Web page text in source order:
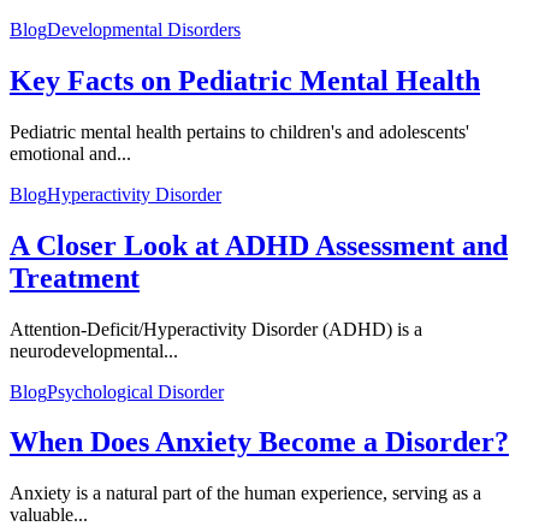
BlogDevelopmental Disorders
Key Facts on Pediatric Mental Health
Pediatric mental health pertains to children's and adolescents'
emotional and...
BlogHyperactivity Disorder
A Closer Look at ADHD Assessment and
Treatment
Attention-Deficit/Hyperactivity Disorder (ADHD) is a
neurodevelopmental...
BlogPsychological Disorder
When Does Anxiety Become a Disorder?
Anxiety is a natural part of the human experience, serving as a
valuable...